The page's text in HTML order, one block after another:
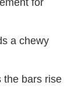
a chewy
the bars rise